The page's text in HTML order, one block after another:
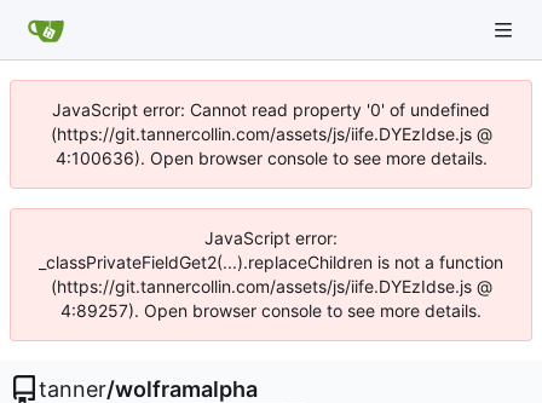
JavaScript error: Cannot read property '0' of undefined
(https://git.tannercollin.com/assets/js/iife.DYEzIdse.js @
4:100636). Open browser console to see more details.
JavaScript error:
_classPrivateFieldGet2(...).replaceChildren is not a function
(https://git.tannercollin.com/assets/js/iife.DYEzIdse.js @
4:89257). Open browser console to see more details.
tanner/wolframalpha